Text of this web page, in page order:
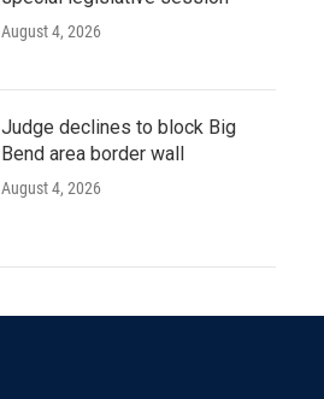
August 4, 2026
Judge declines to block Big
Bend area border wall
August 4, 2026